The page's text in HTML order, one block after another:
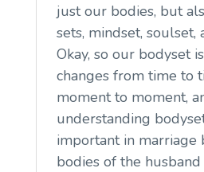
just our bodies, but
sets, mindset, soulset,
Okay, so our bodyset
changes from time to
moment to moment,
understanding
important in marriage
bodies of the